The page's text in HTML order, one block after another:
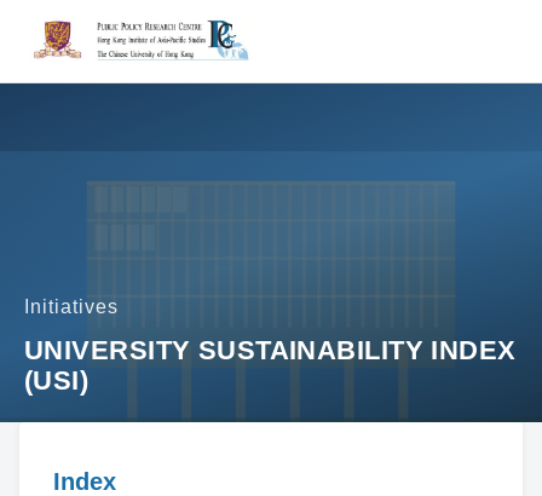
Initiatives
UNIVERSITY SUSTAINABILITY INDEX
(USI)
Index